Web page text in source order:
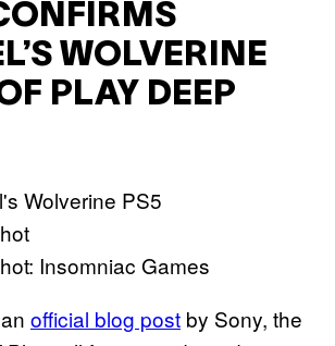
WOLVERINE
PLAY DEEP
Insomniac Games
official blog post by Sony, the